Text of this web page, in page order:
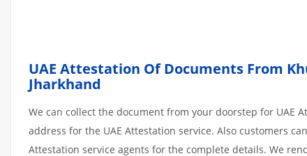
UAE Attestation Of Documents From
Jharkhand
We can collect the document from your doorstep for UAE
address for the UAE Attestation service. Also customers
Attestation service agents for the complete details. We